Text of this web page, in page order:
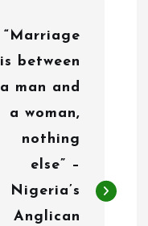
“Marriage
is between
a man and
a woman,
nothing
else” –
Nigeria’s
Anglican